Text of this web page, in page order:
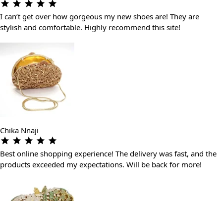
I can’t get over how gorgeous my new shoes are! They are
stylish and comfortable. Highly recommend this site!
Chika Nnaji
Best online shopping experience! The delivery was fast, and the
products exceeded my expectations. Will be back for more!